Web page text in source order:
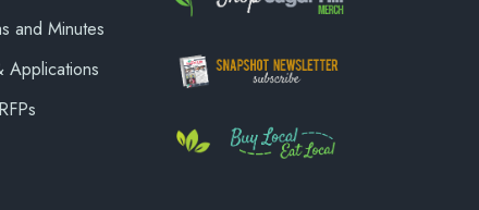
and Minutes
Applications